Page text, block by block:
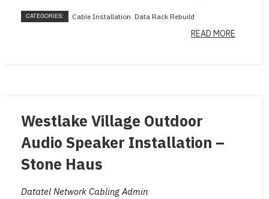
BLOG
CATEGORIES: Cable Installation Data Rack Rebuild
READ MORE
Westlake Village Outdoor
Audio Speaker Installation –
Stone Haus
Datatel Network Cabling Admin